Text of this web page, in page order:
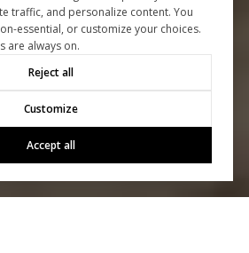
traffic, and personalize content. You
essential, or customize your choices.
are always on.
Reject all
Customize
Accept all